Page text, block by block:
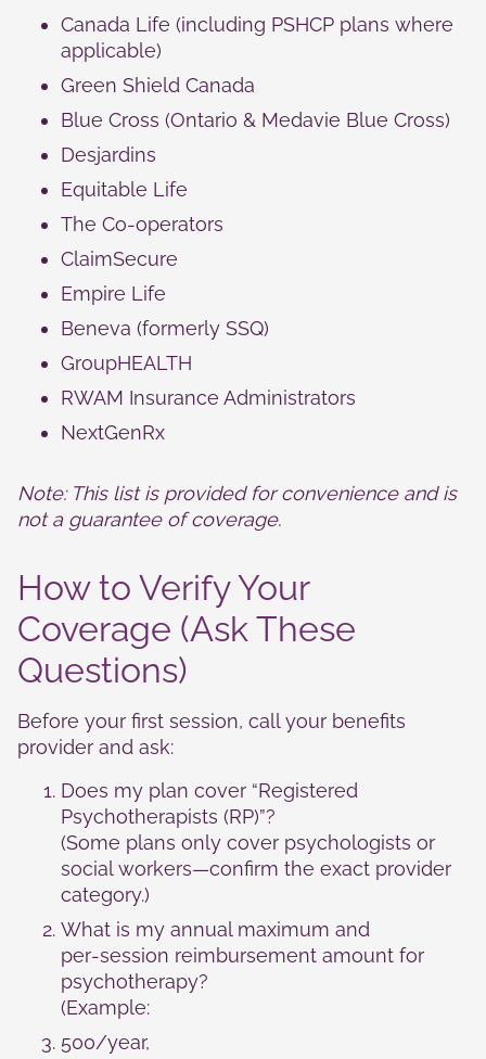
Canada Life (including PSHCP plans where
applicable)
Green Shield Canada
Blue Cross (Ontario & Medavie Blue Cross)
Desjardins
Equitable Life
The Co‑operators
ClaimSecure
Empire Life
Beneva (formerly SSQ)
GroupHEALTH
RWAM Insurance Administrators
NextGenRx
Note: This list is provided for convenience and is
not a guarantee of coverage.
How to Verify Your
Coverage (Ask These
Questions)
Before your first session, call your benefits
provider and ask:
Does my plan cover “Registered
Psychotherapists (RP)”?
(Some plans only cover psychologists or
social workers—confirm the exact provider
category.)
What is my annual maximum and
per‑session reimbursement amount for
psychotherapy?
(Example:
500/year,